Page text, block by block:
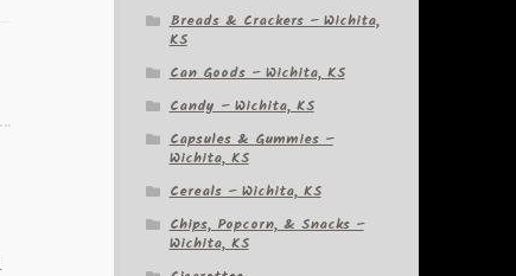
Breads & Crackers – Wichita,
KS
Can Goods – Wichita, KS
Candy – Wichita, KS
Capsules & Gummies –
Wichita, KS
Cereals – Wichita, KS
Chips, Popcorn, & Snacks –
Wichita, KS